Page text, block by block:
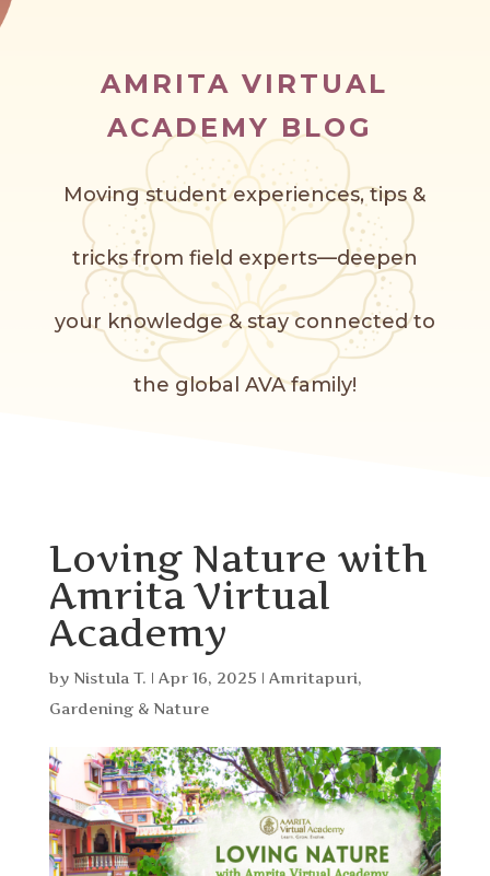
AMRITA VIRTUAL
ACADEMY BLOG
Moving student experiences, tips &
tricks from field experts—deepen
your knowledge & stay connected to
the global AVA family!
Loving Nature with
Amrita Virtual
Academy
by Nistula T. | Apr 16, 2025 | Amritapuri,
Gardening & Nature